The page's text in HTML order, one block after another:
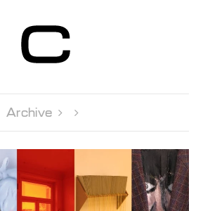
Contemporain
Genève
Archive  